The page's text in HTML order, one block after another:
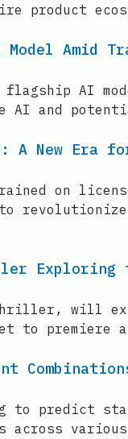
product
Amid
flagship AI
and
A New Era
on
Exploring
thriller, will
to premiere
to predict
across